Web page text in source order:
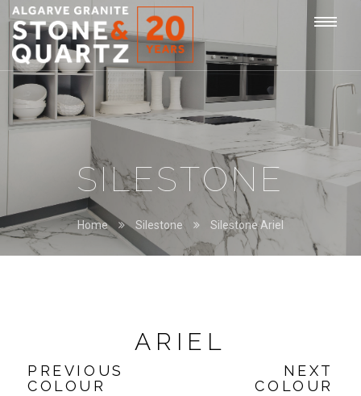
STONE
&
QUARTZ
SILESTONE
Home Silestone Silestone Ariel
ARIEL
PREVIOUS
COLOUR
NEXT
COLOUR